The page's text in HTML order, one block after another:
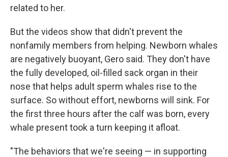
related to her.
But the videos show that didn't prevent the
nonfamily members from helping. Newborn whales
are negatively buoyant, Gero said. They don't have
the fully developed, oil-filled sack organ in their
nose that helps adult sperm whales rise to the
surface. So without effort, newborns will sink. For
the first three hours after the calf was born, every
whale present took a turn keeping it afloat.
"The behaviors that we're seeing — in supporting